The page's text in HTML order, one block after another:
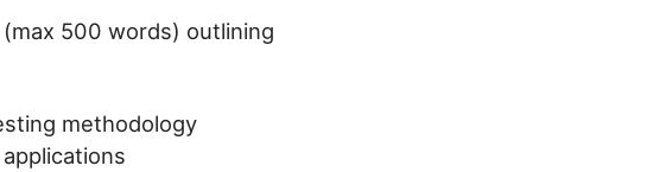
500 words) outlining
methodology